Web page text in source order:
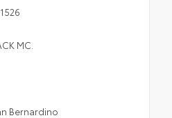
MC.
Bernardino